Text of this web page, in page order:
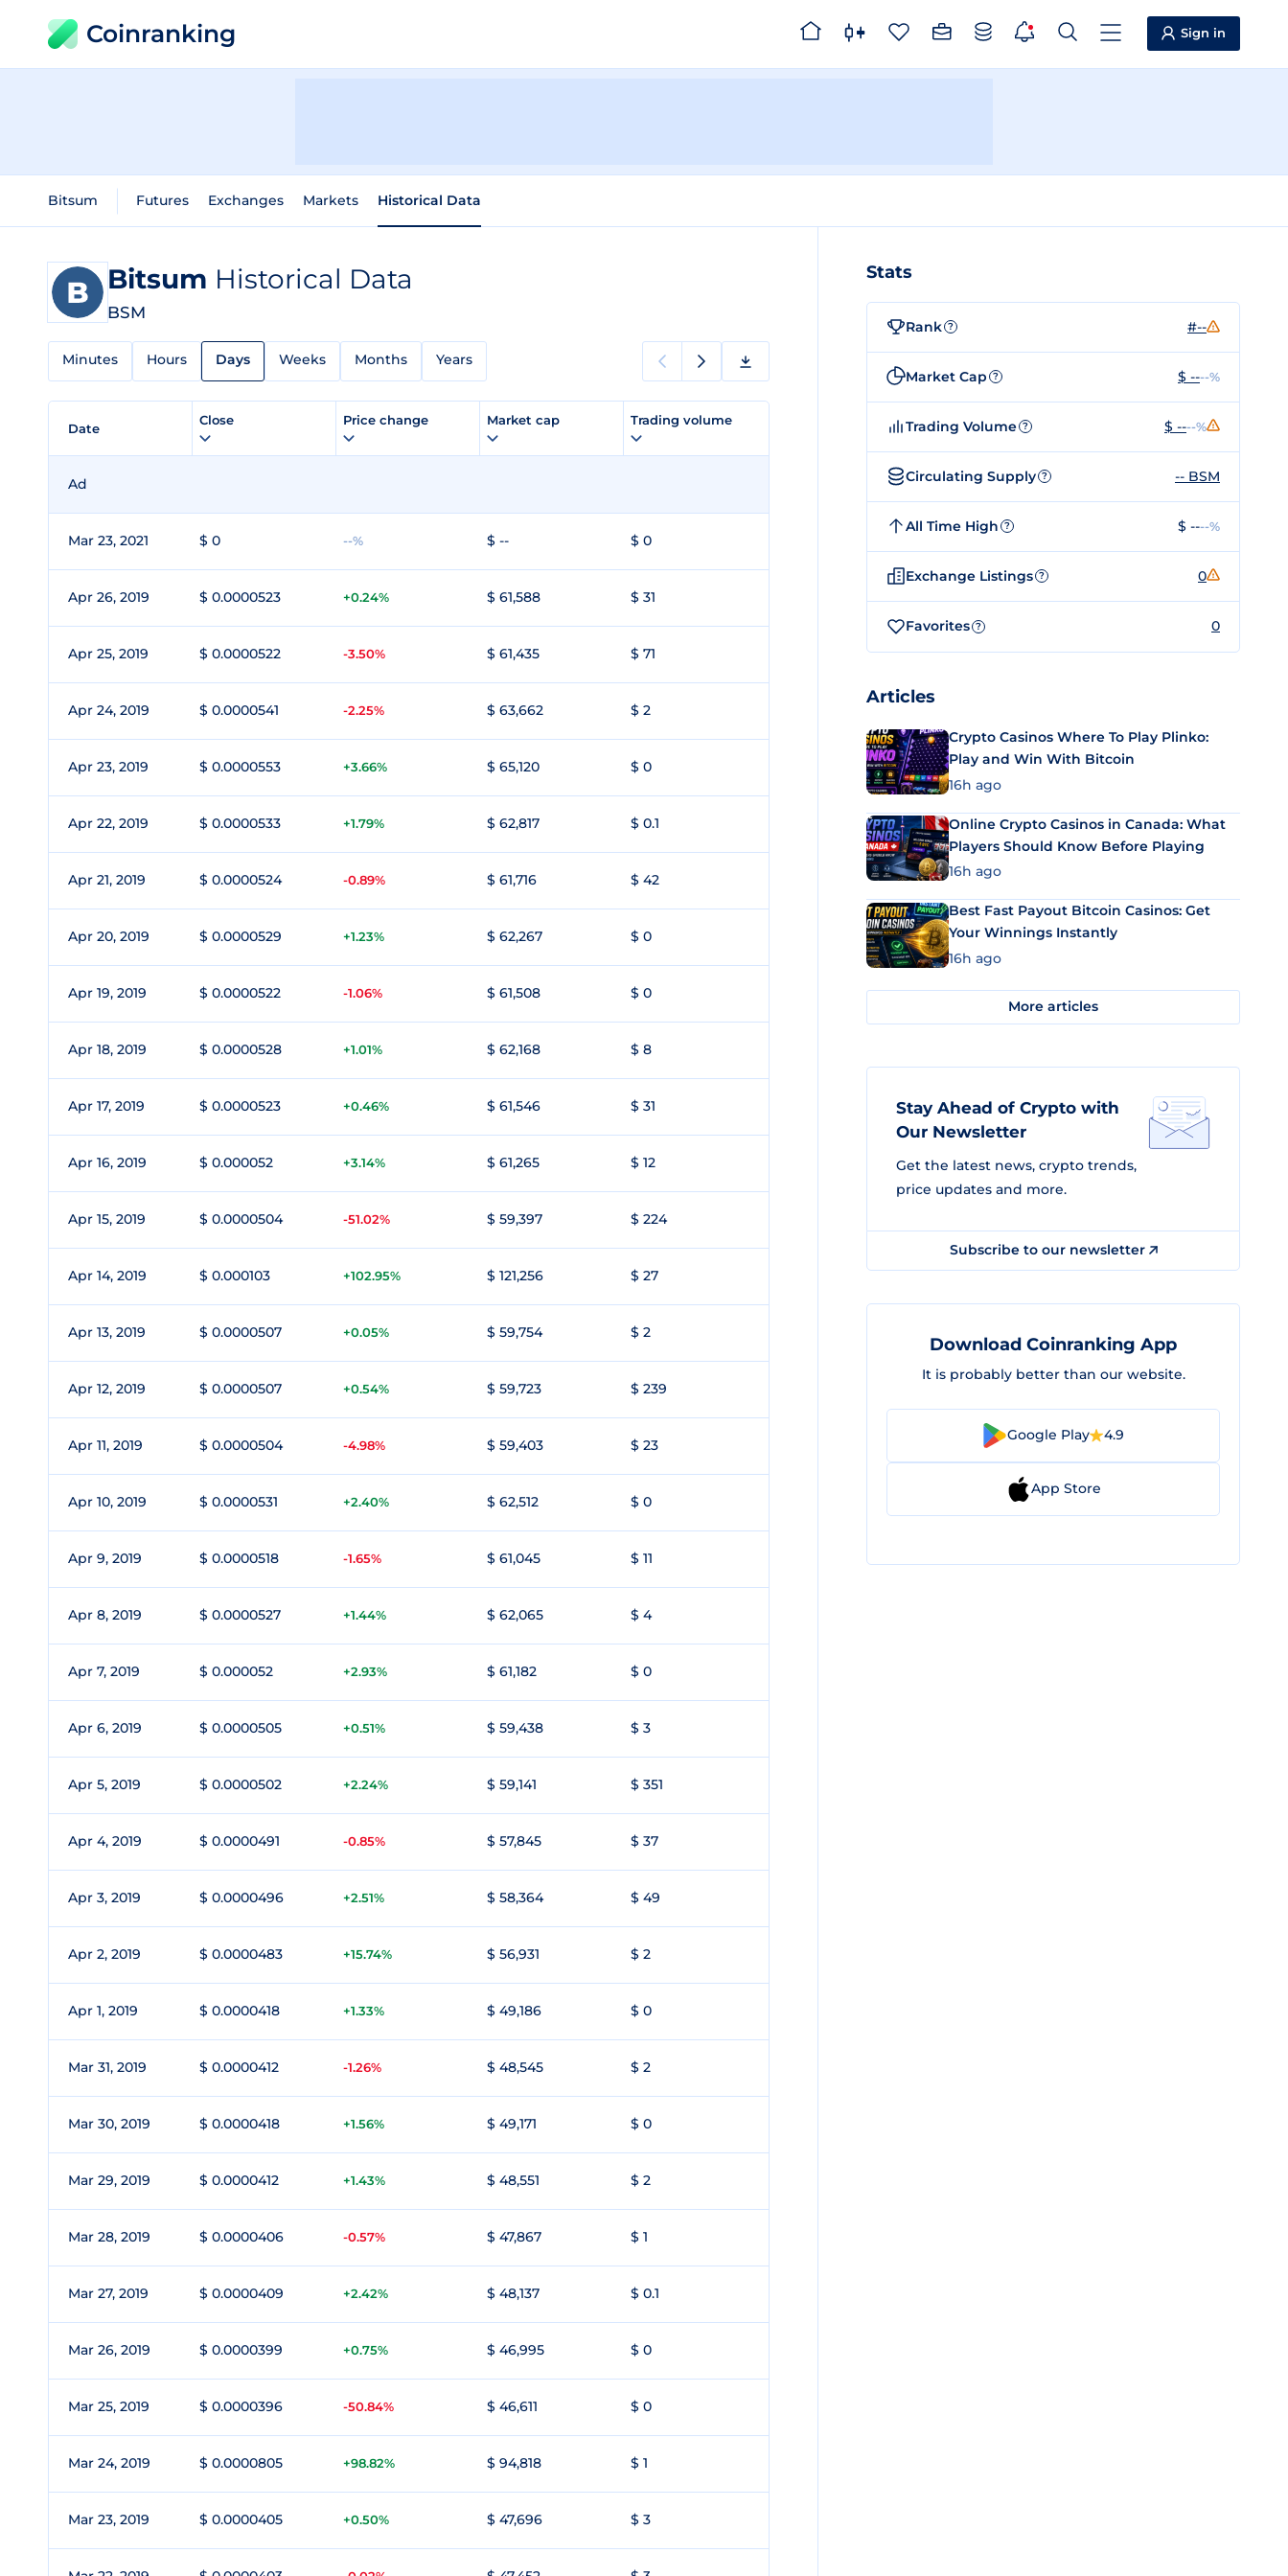
Coinranking Sign in
Bitsum Futures Exchanges Markets Historical Data
Bitsum Historical Data
BSM
Minutes Hours Days Weeks Months Years
Date
Close Price change Market cap Trading volume
Ad
Mar 23, 2021 $ 0 --% $ -- $ 0
Apr 26, 2019 $ 0.0000523 +0.24% $ 61,588 $ 31
Apr 25, 2019 $ 0.0000522 -3.50% $ 61,435 $ 71
Apr 24, 2019 $ 0.0000541 -2.25% $ 63,662 $ 2
Apr 23, 2019 $ 0.0000553 +3.66% $ 65,120 $ 0
Apr 22, 2019 $ 0.0000533 +1.79% $ 62,817 $ 0.1
Apr 21, 2019 $ 0.0000524 -0.89% $ 61,716 $ 42
Apr 20, 2019 $ 0.0000529 +1.23% $ 62,267 $ 0
Apr 19, 2019 $ 0.0000522 -1.06% $ 61,508 $ 0
Apr 18, 2019 $ 0.0000528 +1.01% $ 62,168 $ 8
Apr 17, 2019 $ 0.0000523 +0.46% $ 61,546 $ 31
Apr 16, 2019 $ 0.000052 +3.14% $ 61,265 $ 12
Apr 15, 2019 $ 0.0000504 -51.02% $ 59,397 $ 224
Apr 14, 2019 $ 0.000103 +102.95% $ 121,256 $ 27
Apr 13, 2019 $ 0.0000507 +0.05% $ 59,754 $ 2
Apr 12, 2019 $ 0.0000507 +0.54% $ 59,723 $ 239
Apr 11, 2019 $ 0.0000504 -4.98% $ 59,403 $ 23
Apr 10, 2019 $ 0.0000531 +2.40% $ 62,512 $ 0
Apr 9, 2019 $ 0.0000518 -1.65% $ 61,045 $ 11
Apr 8, 2019 $ 0.0000527 +1.44% $ 62,065 $ 4
Apr 7, 2019 $ 0.000052 +2.93% $ 61,182 $ 0
Apr 6, 2019 $ 0.0000505 +0.51% $ 59,438 $ 3
Apr 5, 2019 $ 0.0000502 +2.24% $ 59,141 $ 351
Apr 4, 2019 $ 0.0000491 -0.85% $ 57,845 $ 37
Apr 3, 2019 $ 0.0000496 +2.51% $ 58,364 $ 49
Apr 2, 2019 $ 0.0000483 +15.74% $ 56,931 $ 2
Apr 1, 2019 $ 0.0000418 +1.33% $ 49,186 $ 0
Mar 31, 2019 $ 0.0000412 -1.26% $ 48,545 $ 2
Mar 30, 2019 $ 0.0000418 +1.56% $ 49,171 $ 0
Mar 29, 2019 $ 0.0000412 +1.43% $ 48,551 $ 2
Mar 28, 2019 $ 0.0000406 -0.57% $ 47,867 $ 1
Mar 27, 2019 $ 0.0000409 +2.42% $ 48,137 $ 0.1
Mar 26, 2019 $ 0.0000399 +0.75% $ 46,995 $ 0
Mar 25, 2019 $ 0.0000396 -50.84% $ 46,611 $ 0
Mar 24, 2019 $ 0.0000805 +98.82% $ 94,818 $ 1
Mar 23, 2019 $ 0.0000405 +0.50% $ 47,696 $ 3
Stats
Rank ? #--
Market Cap ? $ ----%
Trading Volume ? $ ----%
Circulating Supply ? -- BSM
All Time High ? $ ----%
Exchange Listings ? 0
Favorites ? 0
Articles
Crypto Casinos Where To Play Plinko:
Play and Win With Bitcoin
16h ago
Online Crypto Casinos in Canada: What
Players Should Know Before Playing
16h ago
Best Fast Payout Bitcoin Casinos: Get
Your Winnings Instantly
16h ago
More articles
Stay Ahead of Crypto with
Our Newsletter
Get the latest news, crypto trends,
price updates and more.
Subscribe to our newsletter
Download Coinranking App
It is probably better than our website.
Google Play 4.9
App Store